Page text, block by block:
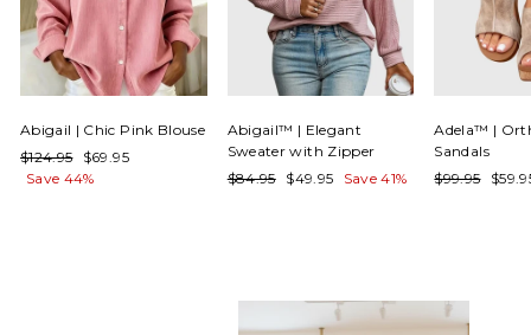
Abigail | Chic Pink Blouse
Regular
price
$124.95
Sale
price
$69.95
Save 44%
Abigail™ | Elegant
Sweater with Zipper
Regular
$84.95
Sale
$49.95 Save 41%
Adela™ |
Sandals
Regular
$99.95
Sale